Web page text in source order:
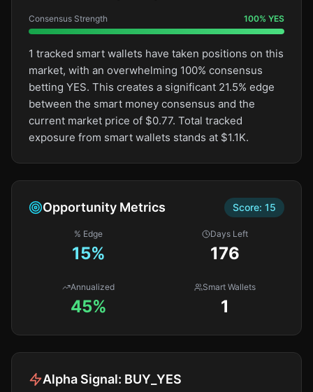
Consensus Strength 100% YES
1 tracked smart wallets have taken positions on this
market, with an overwhelming 100% consensus
betting YES. This creates a significant 21.5% edge
between the smart money consensus and the
current market price of $0.77. Total tracked
exposure from smart wallets stands at $1.1K.
Opportunity Metrics Score: 15
% Edge
15%
Days Left
176
Annualized
45%
Smart Wallets
1
Alpha Signal: BUY_YES